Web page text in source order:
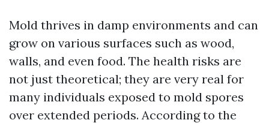
Mold thrives in damp environments and can
grow on various surfaces such as wood,
walls, and even food. The health risks are
not just theoretical; they are very real for
many individuals exposed to mold spores
over extended periods. According to the